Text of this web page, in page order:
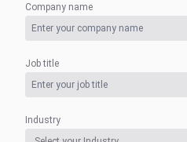
Company name
Job title
Industry